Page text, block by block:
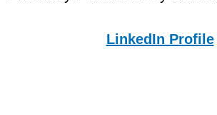
LinkedIn Profile